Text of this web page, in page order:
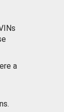
a